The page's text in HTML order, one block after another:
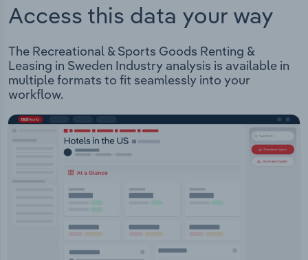
Access this data your way
The Recreational & Sports Goods Renting &
Leasing in Sweden Industry analysis is available in
multiple formats to fit seamlessly into your
workflow.